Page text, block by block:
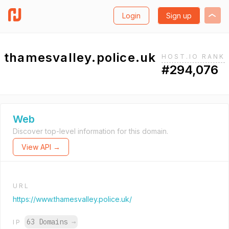
Login Sign up
thamesvalley.police.uk HOST.IO RANK
#294,076
Web
Discover top-level information for this domain.
View API →
URL
https://www.thamesvalley.police.uk/
IP 63 Domains →